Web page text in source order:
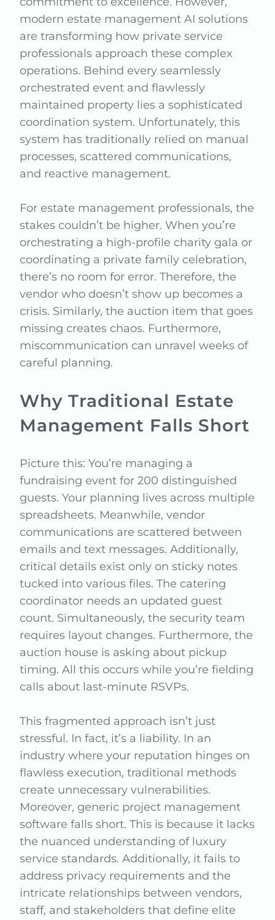
modern estate management AI solutions
are transforming how private service
professionals approach these complex
operations. Behind every seamlessly
orchestrated event and flawlessly
maintained property lies a sophisticated
coordination system. Unfortunately, this
system has traditionally relied on manual
processes, scattered communications,
and reactive management.
For estate management professionals, the
stakes couldn’t be higher. When you’re
orchestrating a high-profile charity gala or
coordinating a private family celebration,
there’s no room for error. Therefore, the
vendor who doesn’t show up becomes a
crisis. Similarly, the auction item that goes
missing creates chaos. Furthermore,
miscommunication can unravel weeks of
careful planning.
Why Traditional Estate
Management Falls Short
Picture this: You’re managing a
fundraising event for 200 distinguished
guests. Your planning lives across multiple
spreadsheets. Meanwhile, vendor
communications are scattered between
emails and text messages. Additionally,
critical details exist only on sticky notes
tucked into various files. The catering
coordinator needs an updated guest
count. Simultaneously, the security team
requires layout changes. Furthermore, the
auction house is asking about pickup
timing. All this occurs while you’re fielding
calls about last-minute RSVPs.
This fragmented approach isn’t just
stressful. In fact, it’s a liability. In an
industry where your reputation hinges on
flawless execution, traditional methods
create unnecessary vulnerabilities.
Moreover, generic project management
software falls short. This is because it lacks
the nuanced understanding of luxury
service standards. Additionally, it fails to
address privacy requirements and the
intricate relationships between vendors,
staff, and stakeholders that define elite